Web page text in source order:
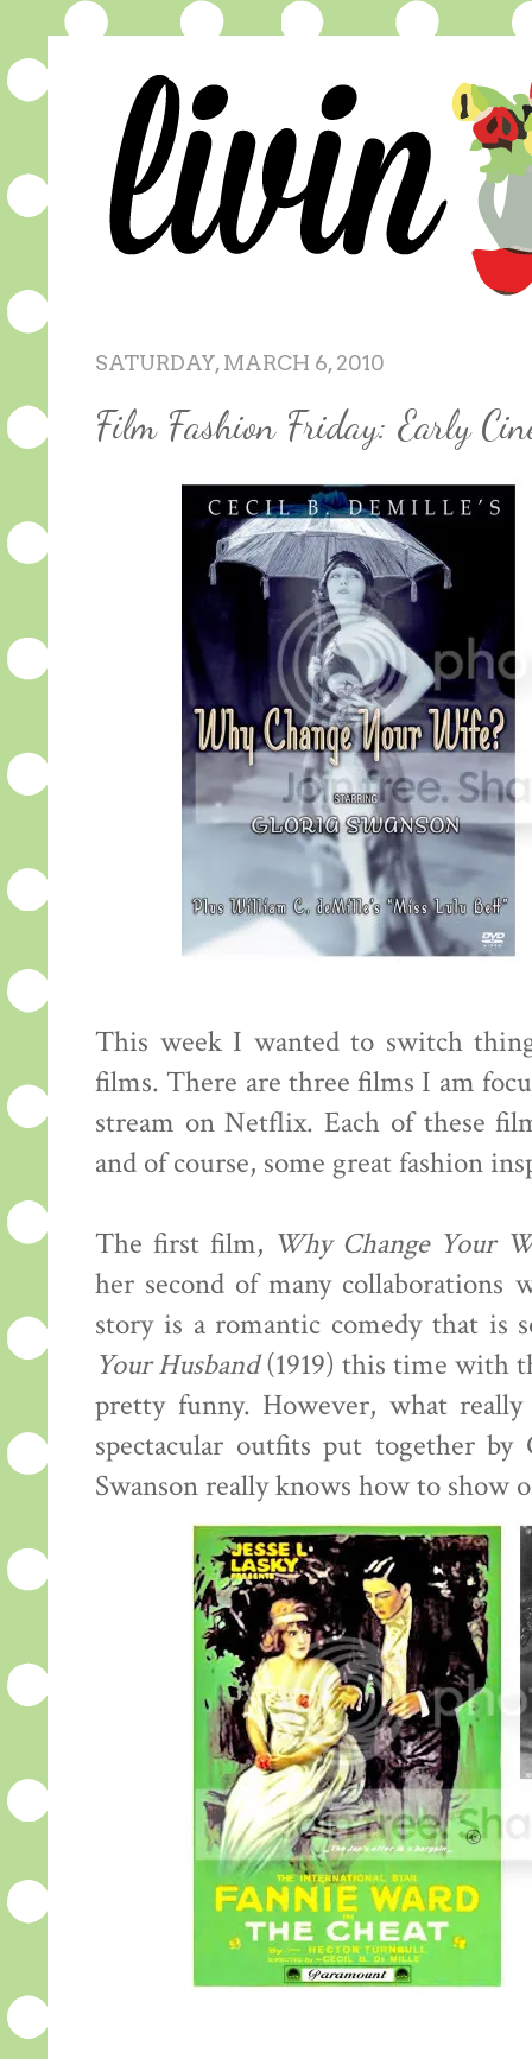
SATURDAY, MARCH 6, 2010
Film Fashion Friday: Early
This week I wanted to switch
films. There are three films I am
stream on Netflix. Each of these
and of course, some great fashion
The first film, Why Change Your
her second of many
story is a romantic comedy that is
Your Husband(1919) this time with
pretty funny. However, what
spectacular outfits put together by
Swanson really knows how to show